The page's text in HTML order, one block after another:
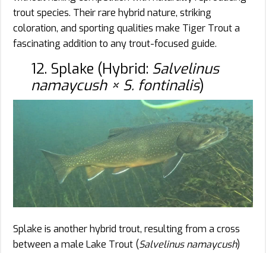
trout species. Their rare hybrid nature, striking
coloration, and sporting qualities make Tiger Trout a
fascinating addition to any trout-focused guide.
12. Splake (Hybrid: Salvelinus
namaycush × S. fontinalis)
Splake is another hybrid trout, resulting from a cross
between a male Lake Trout (Salvelinus namaycush)